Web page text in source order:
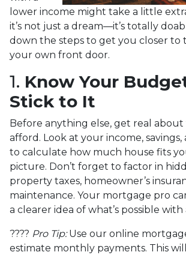
lower income might take a little
it’s not just a dream—it’s totally
down the steps to get you closer to
your own front door.
1. Know Your
Stick to It
Before anything else, get real
afford. Look at your income, savings,
to calculate how much house fits
picture. Don’t forget to factor in
property taxes, homeowner’s
maintenance. Your mortgage pro
a clearer idea of what’s possible
???? Pro Tip:Use our online
estimate monthly payments. This